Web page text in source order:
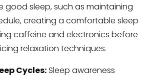
sleep, such as maintaining
creating a comfortable sleep
caffeine and electronics before
relaxation techniques.
Cycles:Sleep awareness